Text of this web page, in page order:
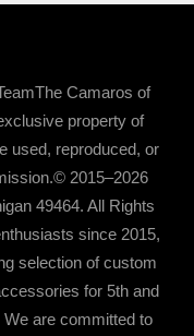
Camaros of
property of
used, reproduced, or
2015–2026
49464. All Rights
since 2015,
selection of custom
for 5th and
are committed to